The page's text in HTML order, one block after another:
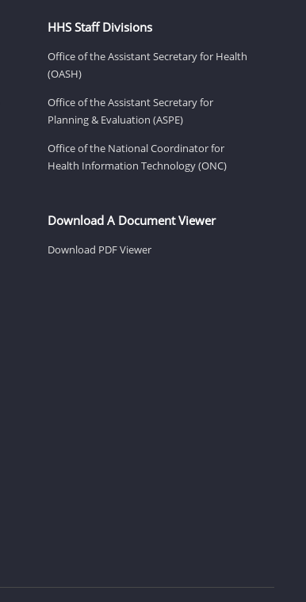
HHS Staff Divisions
Office of the Assistant Secretary for Health
(OASH)
Office of the Assistant Secretary for
Planning & Evaluation (ASPE)
Office of the National Coordinator for
Health Information Technology (ONC)
Download A Document Viewer
Download PDF Viewer